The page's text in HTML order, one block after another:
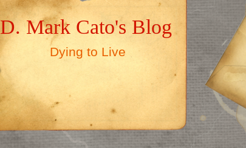
D. Mark Cato's Blog
Dying to Live